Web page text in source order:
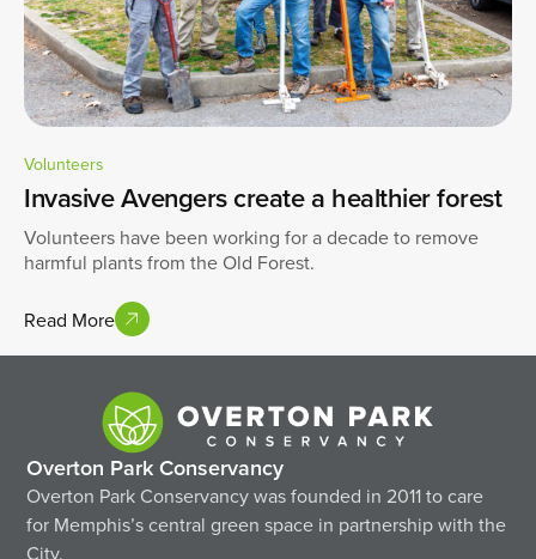
Volunteers
Invasive Avengers create a healthier forest
Volunteers have been working for a decade to remove
harmful plants from the Old Forest.
Read More
Overton Park Conservancy
Overton Park Conservancy was founded in 2011 to care
for Memphis’s central green space in partnership with the
City.